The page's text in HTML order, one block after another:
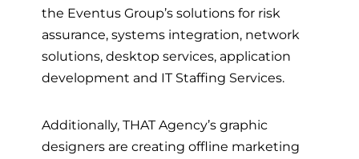
the Eventus Group’s solutions for risk
assurance, systems integration, network
solutions, desktop services, application
development and IT Staffing Services.
Additionally, THAT Agency’s graphic
designers are creating offline marketing